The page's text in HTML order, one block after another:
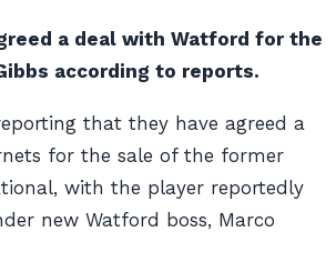
a deal with Watford for the
according to reports.
that they have agreed a
for the sale of the former
with the player reportedly
new Watford boss, Marco